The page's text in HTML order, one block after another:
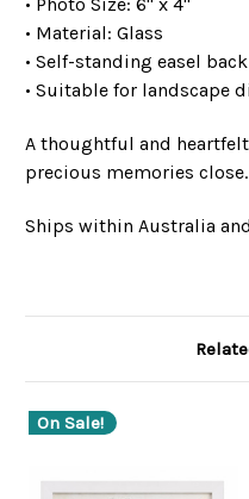
• Material: Glass
• Self-standing easel back
• Suitable for landscape
A thoughtful and
precious memories close.
Ships within Australia
On Sale!